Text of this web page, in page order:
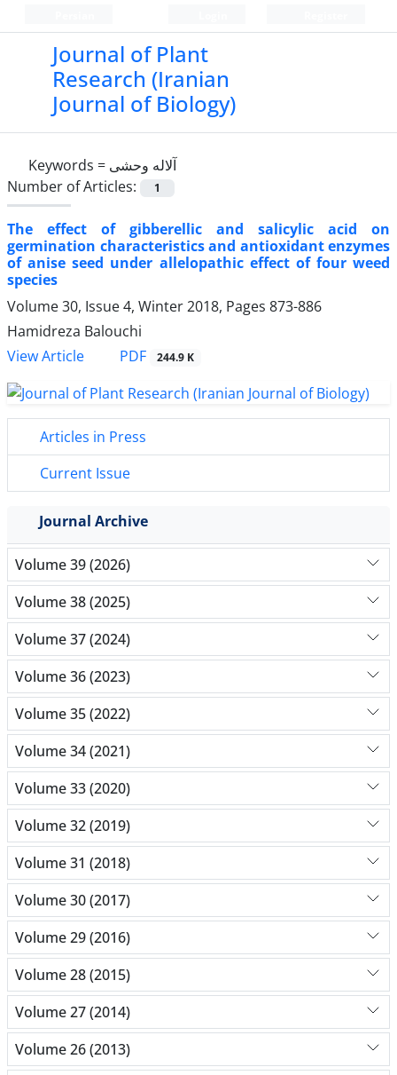
Journal of Plant
Research (Iranian
Journal of Biology)
Keywords = آلاله وحشی
Number of Articles:
1
The effect of gibberellic and salicylic acid on
germination characteristics and antioxidant enzymes
of anise seed under allelopathic effect of four weed
species
Volume 30, Issue 4, Winter 2018, Pages 873-886
Hamidreza Balouchi
View Article
PDF 244.9 K
Articles in Press
Current Issue
Journal Archive
Volume 39 (2026)
Volume 38 (2025)
Volume 37 (2024)
Volume 36 (2023)
Volume 35 (2022)
Volume 34 (2021)
Volume 33 (2020)
Volume 32 (2019)
Volume 31 (2018)
Volume 30 (2017)
Volume 29 (2016)
Volume 28 (2015)
Volume 27 (2014)
Volume 26 (2013)